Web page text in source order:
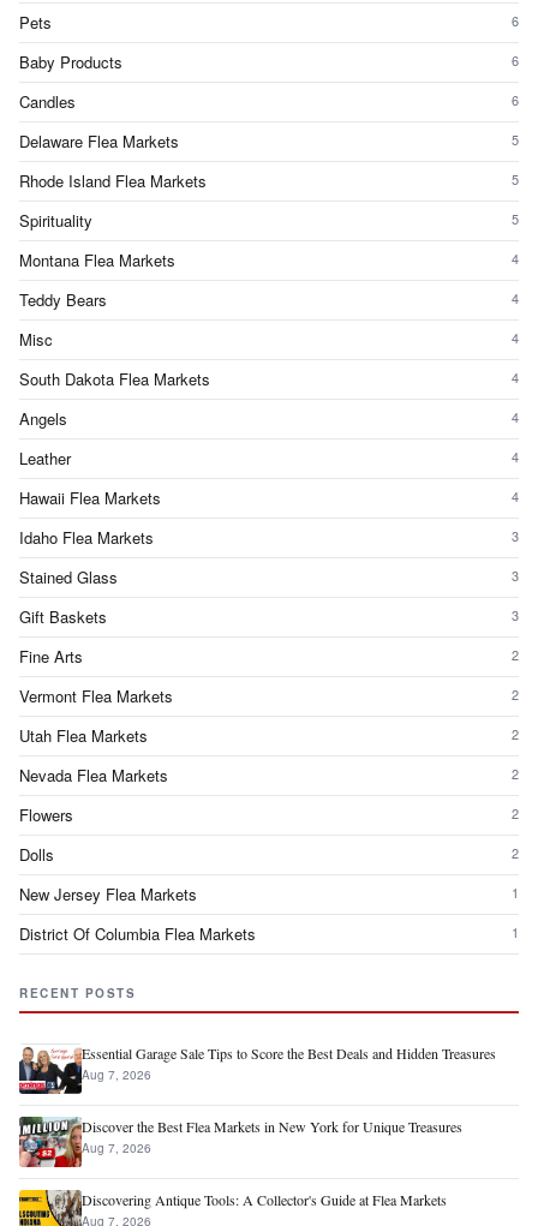
Pets 6
Baby Products 6
Candles 6
Delaware Flea Markets 5
Rhode Island Flea Markets 5
Spirituality 5
Montana Flea Markets 4
Teddy Bears 4
Misc 4
South Dakota Flea Markets 4
Angels 4
Leather 4
Hawaii Flea Markets 4
Idaho Flea Markets 3
Stained Glass 3
Gift Baskets 3
Fine Arts 2
Vermont Flea Markets 2
Utah Flea Markets 2
Nevada Flea Markets 2
Flowers 2
Dolls 2
New Jersey Flea Markets 1
District Of Columbia Flea Markets 1
RECENT POSTS
Essential Garage Sale Tips to Score the Best Deals and Hidden Treasures
Aug 7, 2026
Discover the Best Flea Markets in New York for Unique Treasures
Aug 7, 2026
Discovering Antique Tools: A Collector's Guide at Flea Markets
Aug 7, 2026